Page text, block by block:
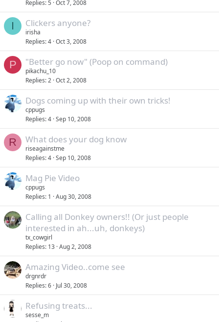
Replies 5 Oct 7, 2008
I Clickers anyone?
irisha
Replies 4 Oct 3, 2008
P "Better go now" (Poop on command)
pikachu_10
Replies 2 Oct 2, 2008
Dogs coming up with their own tricks!
cppugs
Replies 4 Sep 10, 2008
R What does your dog know
riseagainstme
Replies 4 Sep 10, 2008
Mag Pie Video
cppugs
Replies 1 Aug 30, 2008
Calling all Donkey owners!! (Or just people
interested in ah...uh, donkeys)
tx_cowgirl
Replies 13 Aug 2, 2008
Amazing Video..come see
drgnrdr
Replies 6 Jul 30, 2008
Refusing treats...
sesse_m